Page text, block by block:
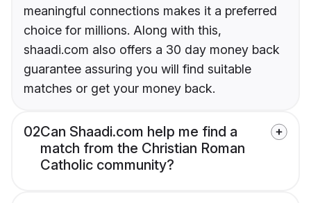
meaningful connections makes it a preferred
choice for millions. Along with this,
shaadi.com also offers a 30 day money back
guarantee assuring you will find suitable
matches or get your money back.
02Can Shaadi.com help me find a
match from the Christian Roman
Catholic community?